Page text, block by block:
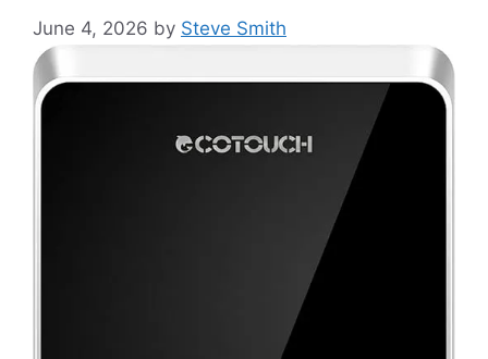
June 4, 2026 by Steve Smith